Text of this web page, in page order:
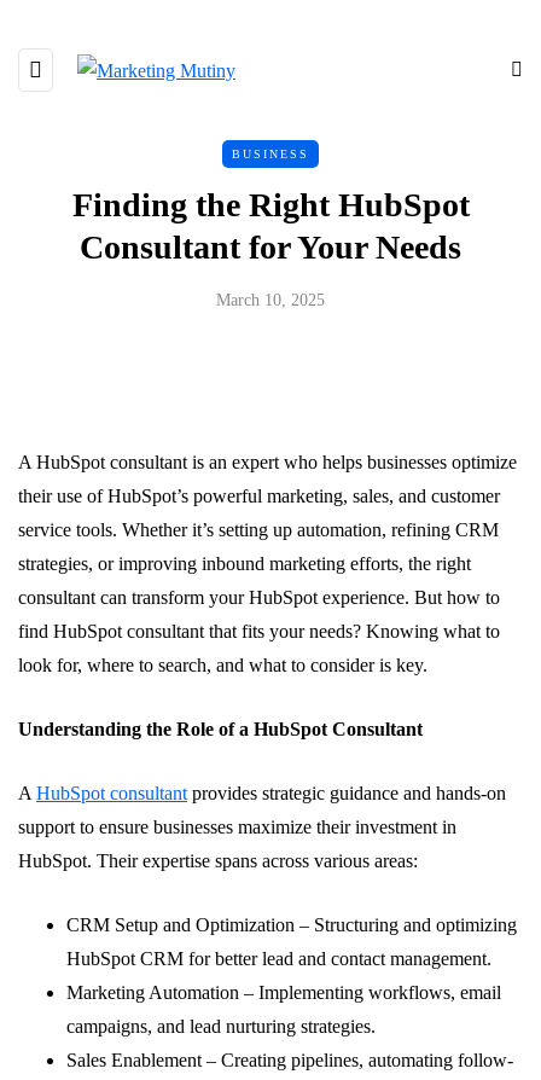
BUSINESS
Finding the Right HubSpot
Consultant for Your Needs
March 10, 2025
A HubSpot consultant is an expert who helps businesses optimize
their use of HubSpot’s powerful marketing, sales, and customer
service tools. Whether it’s setting up automation, refining CRM
strategies, or improving inbound marketing efforts, the right
consultant can transform your HubSpot experience. But how to
find HubSpot consultant that fits your needs? Knowing what to
look for, where to search, and what to consider is key.
Understanding the Role of a HubSpot Consultant
A HubSpot consultant provides strategic guidance and hands-on
support to ensure businesses maximize their investment in
HubSpot. Their expertise spans across various areas:
CRM Setup and Optimization – Structuring and optimizing
HubSpot CRM for better lead and contact management.
Marketing Automation – Implementing workflows, email
campaigns, and lead nurturing strategies.
Sales Enablement – Creating pipelines, automating follow-